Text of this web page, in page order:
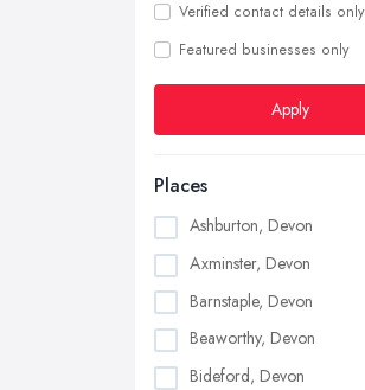
Verified contact details only
Featured businesses only
Apply
Places
Ashburton, Devon
Axminster, Devon
Barnstaple, Devon
Beaworthy, Devon
Bideford, Devon